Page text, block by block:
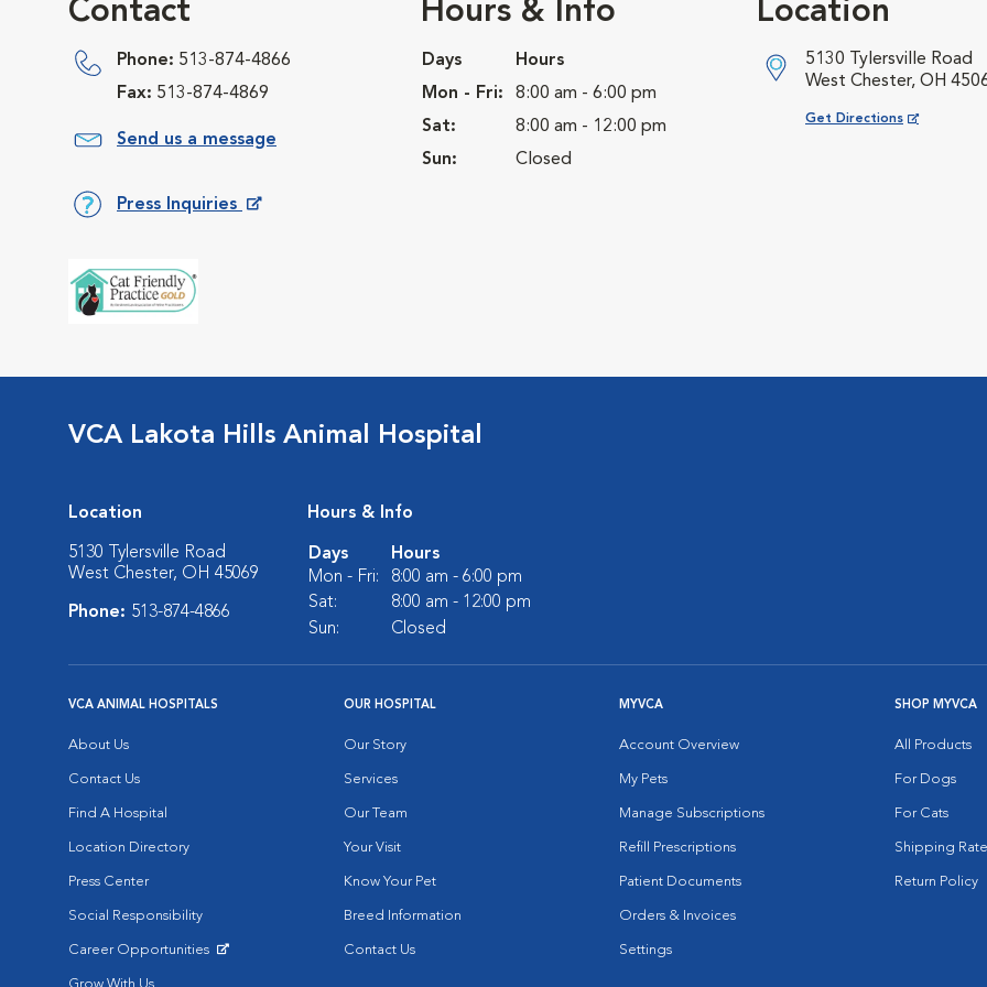
Contact
Phone: 513-874-4866
Fax: 513-874-4869
Send us a message
Press Inquiries
Hours & Info
Days
Hours
Mon - Fri:
8:00 am - 6:00 pm
Sat:
8:00 am - 12:00 pm
Sun:
Closed
Location
5130 Tylersville Road
West Chester, OH
Get Directions
Opens in New Window
VCA Lakota Hills Animal Hospital
Location
5130 Tylersville Road
West Chester, OH 45069
Phone: 513-874-4866
Hours & Info
Days
Hours
Mon - Fri:
8:00 am - 6:00 pm
Sat:
8:00 am - 12:00 pm
Sun:
Closed
VCA ANIMAL HOSPITALS
About Us
Contact Us
Find A Hospital
Location Directory
Press Center
Social Responsibility
Career Opportunities
OUR HOSPITAL
Our Story
Services
Our Team
Your Visit
Know Your Pet
Breed Information
Contact Us
MYVCA
Account Overview
My Pets
Manage Subscriptions
Refill Prescriptions
Patient Documents
Orders & Invoices
Settings
SHOP MYVCA
All Products
For Dogs
For Cats
Shipping
Return Policy